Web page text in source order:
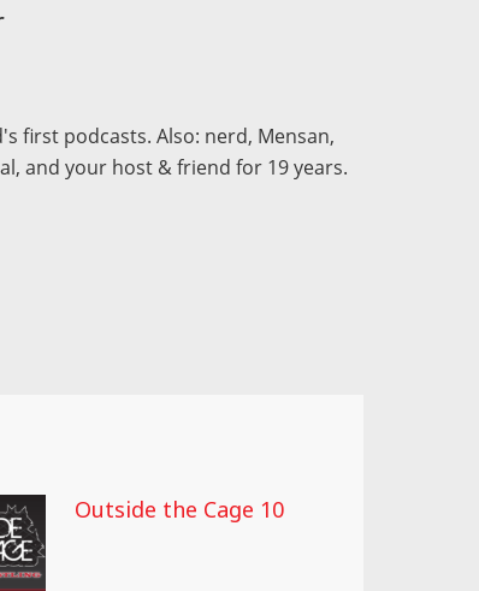
first podcasts. Also: nerd, Mensan,
and your host & friend for 19 years.
Outside the Cage 10